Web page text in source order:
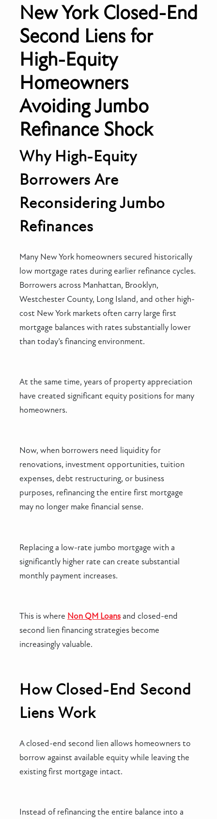
New York Closed-End
Second Liens for
High-Equity
Homeowners
Avoiding Jumbo
Refinance Shock
Why High-Equity
Borrowers Are
Reconsidering Jumbo
Refinances
Many New York homeowners secured historically
low mortgage rates during earlier refinance cycles.
Borrowers across Manhattan, Brooklyn,
Westchester County, Long Island, and other high-
cost New York markets often carry large first
mortgage balances with rates substantially lower
than today’s financing environment.
At the same time, years of property appreciation
have created significant equity positions for many
homeowners.
Now, when borrowers need liquidity for
renovations, investment opportunities, tuition
expenses, debt restructuring, or business
purposes, refinancing the entire first mortgage
may no longer make financial sense.
Replacing a low-rate jumbo mortgage with a
significantly higher rate can create substantial
monthly payment increases.
This is where Non QM Loansand closed-end
second lien financing strategies become
increasingly valuable.
How Closed-End Second
Liens Work
A closed-end second lien allows homeowners to
borrow against available equity while leaving the
existing first mortgage intact.
Instead of refinancing the entire balance into a